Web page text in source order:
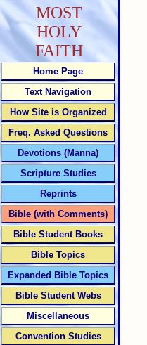
MOST
HOLY
FAITH
Home Page
Text Navigation
How Site is Organized
Freq. Asked Questions
Devotions (Manna)
Scripture Studies
Reprints
Bible (with Comments)
Bible Student Books
Bible Topics
Expanded Bible Topics
Bible Student Webs
Miscellaneous
Convention Studies